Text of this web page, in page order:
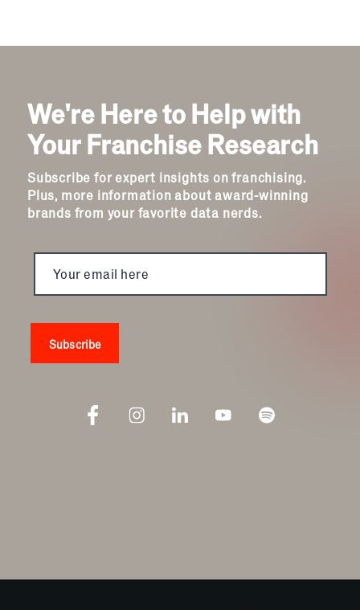
We're Here to Help with
Your Franchise Research
Subscribe for expert insights on franchising.
Plus, more information about award-winning
brands from your favorite data nerds.